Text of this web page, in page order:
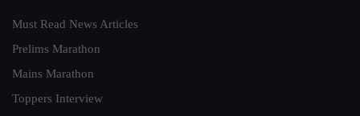
Must Read News Articles
Prelims Marathon
Mains Marathon
Toppers Interview